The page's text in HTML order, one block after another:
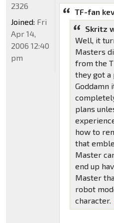
TF-fan
Skritz
Well, it
Masters
from the
they got a
Goddamn
plans
how to
that
Master
end up
Master
robot
character.
2326
Joined: Fri
Apr 14,
2006 12:40
pm